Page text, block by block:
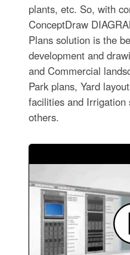
plants, etc. So, with
ConceptDraw
Plans solution is the
development and
and Commercial
Park plans, Yard
facilities and Irrigation
others.